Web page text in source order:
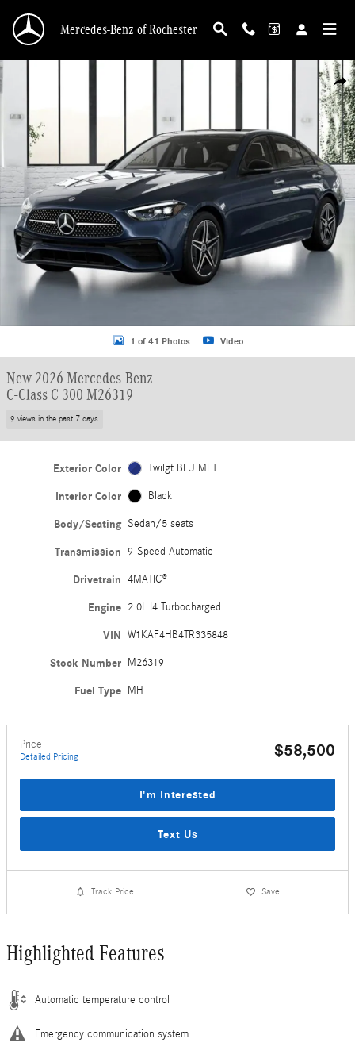
Mercedes-Benz of Rochester
New 2026 Mercedes-Benz C-Class C 300 Sedan Photo 1 of 41
1 of 41 Photos Video
New 2026 Mercedes-Benz
C-Class C 300 M26319
9 views in the past 7 days
Exterior Color Twilgt BLU MET
Interior Color Black
Body/Seating Sedan/5 seats
Transmission 9-Speed Automatic
Drivetrain 4MATIC®
Engine 2.0L I4 Turbocharged
VIN W1KAF4HB4TR335848
Stock Number M26319
Fuel Type MH
Price
Detailed Pricing $58,500
I'm Interested
Text Us
Track Price Save
Highlighted Features
Automatic temperature control
Emergency communication system